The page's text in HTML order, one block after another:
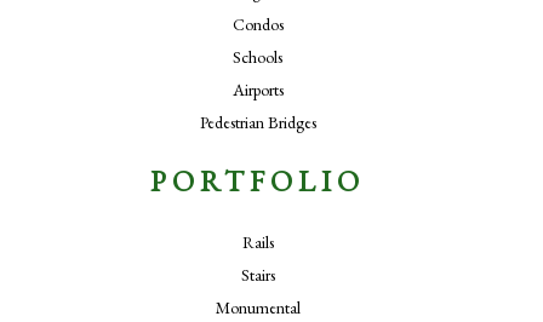
Condos
Schools
Airports
Pedestrian Bridges
PORTFOLIO
Rails
Stairs
Monumental